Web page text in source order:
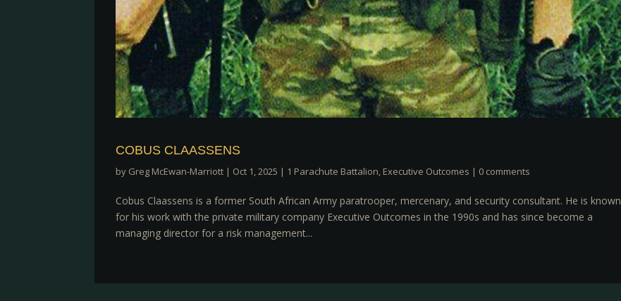
COBUS CLAASSENS
by Greg McEwan-Marriott | Oct 1, 2025 | 1 Parachute Battalion, Executive Outcomes | 0 comments
Cobus Claassens is a former South African Army paratrooper, mercenary, and security consultant. He is known
for his work with the private military company Executive Outcomes in the 1990s and has since become a
managing director for a risk management...